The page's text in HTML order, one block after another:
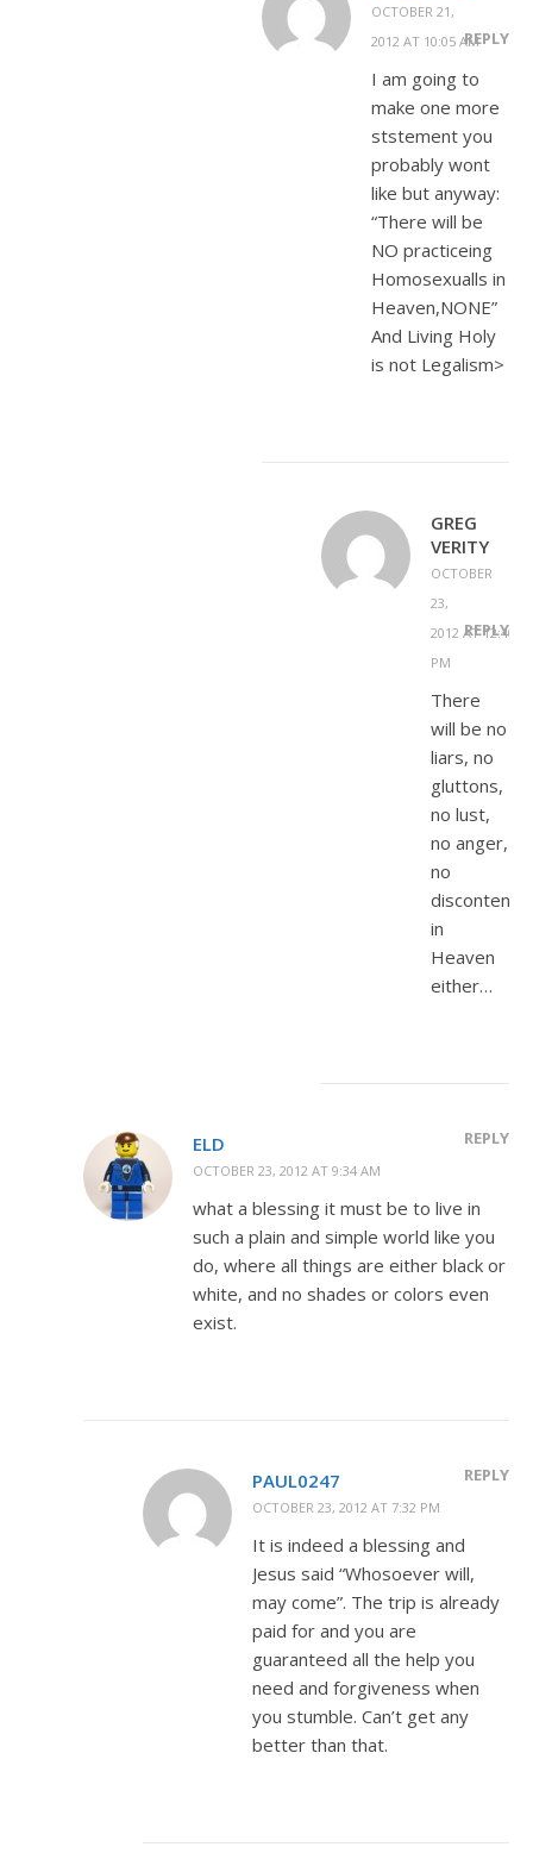
OCTOBER 21,
2012 AT 10:05 AMREPLY
I am going to
make one more
ststement you
probably wont
like but anyway:
“There will be
NO practiceing
Homosexualls in
Heaven,NONE”
And Living Holy
is not Legalism>
GREG
VERITY
OCTOBER
23,
2012 AT 12:40
PM
REPLY
There
will be no
liars, no
gluttons,
no lust,
no anger,
no
in
Heaven
either…
ELD
OCTOBER 23, 2012 AT 9:34 AM
REPLY
what a blessing it must be to live in
such a plain and simple world like you
do, where all things are either black or
white, and no shades or colors even
exist.
PAUL0247
OCTOBER 23, 2012 AT 7:32 PM
REPLY
It is indeed a blessing and
Jesus said “Whosoever will,
may come”. The trip is already
paid for and you are
guaranteed all the help you
need and forgiveness when
you stumble. Can’t get any
better than that.